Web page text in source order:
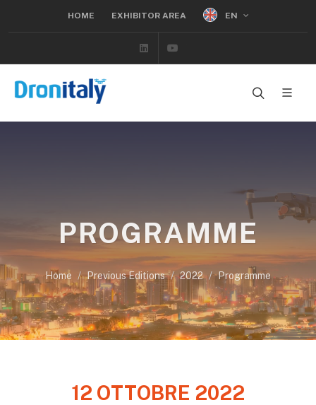
HOME EXHIBITOR AREA EN
Linkedin
PROGRAMME
Home Previous Editions 2022 Programme
12 OTTOBRE 2022